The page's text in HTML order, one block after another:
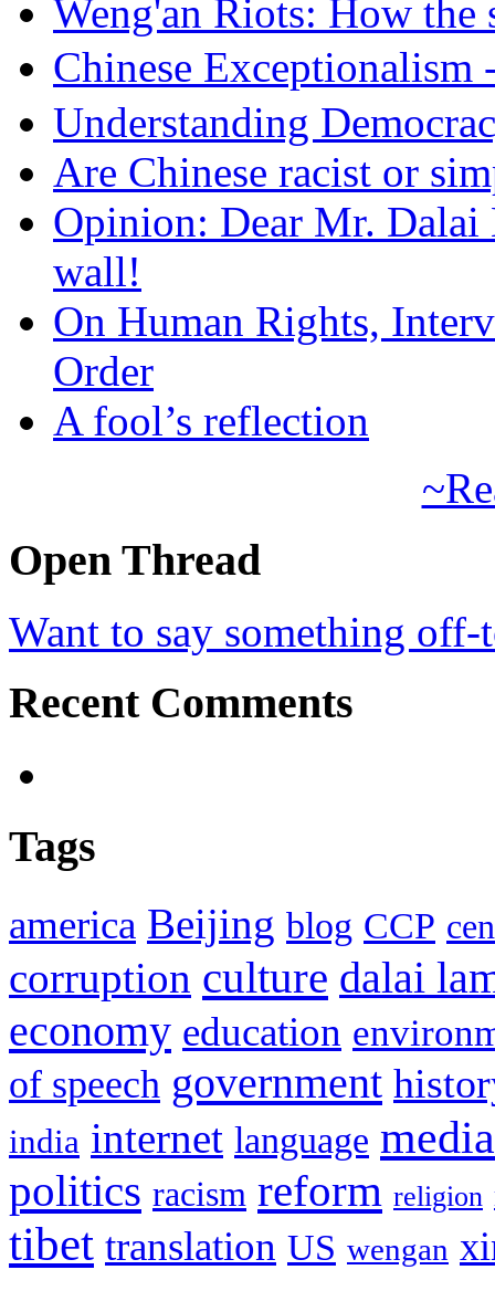
Weng'an Riots: How the
Chinese
Understanding
Are Chinese racist or
Opinion: Dear Mr.
wall!
On Human Rights,
Order
A fool’s reflection
Open Thread
Want to say something
Recent Comments
Tags
america Beijing blog CCP
corruption culture dalai
economy education
of speech government
india internet language media
politics racism reform religion
tibet translation US wengan